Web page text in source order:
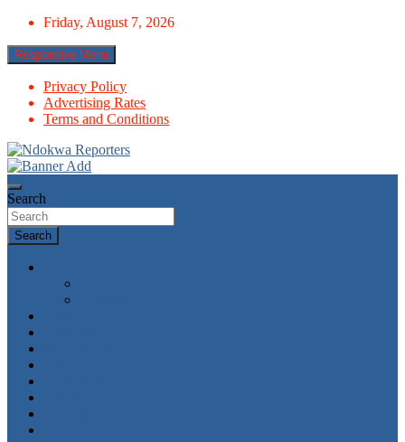
Skip
content
Friday, August 7, 2026
Responsive Menu
Privacy Policy
Advertising Rates
Terms and Conditions
Ndokwa Reporters
Search
Search